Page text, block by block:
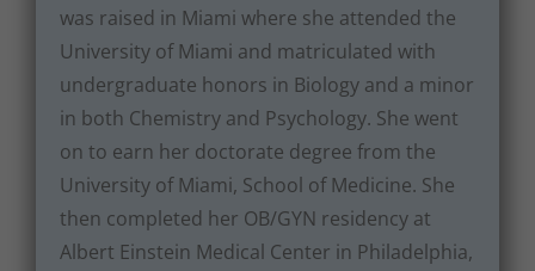
was raised in Miami where she attended the
University of Miami and matriculated with
undergraduate honors in Biology and a minor
in both Chemistry and Psychology. She went
on to earn her doctorate degree from the
University of Miami, School of Medicine. She
then completed her OB/GYN residency at
Albert Einstein Medical Center in Philadelphia,